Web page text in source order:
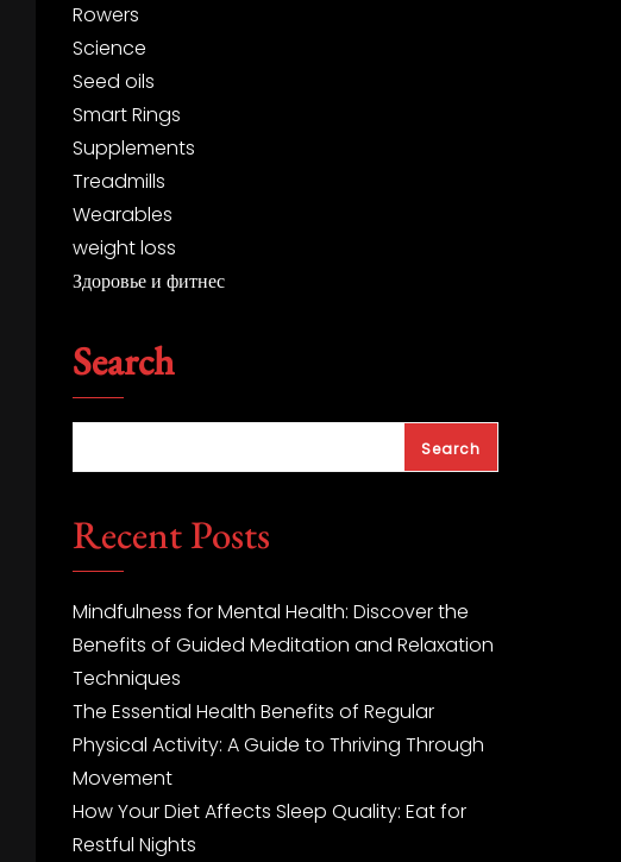
Rowers
Science
Seed oils
Smart Rings
Supplements
Treadmills
Wearables
weight loss
Здоровье и фитнес
Search
Search
Recent Posts
Mindfulness for Mental Health: Discover the
Benefits of Guided Meditation and Relaxation
Techniques
The Essential Health Benefits of Regular
Physical Activity: A Guide to Thriving Through
Movement
How Your Diet Affects Sleep Quality: Eat for
Restful Nights